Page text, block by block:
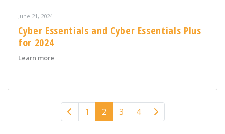
June 21, 2024
Cyber Essentials and Cyber Essentials Plus
for 2024
Learn more
Previous
1 2 3 4 Next